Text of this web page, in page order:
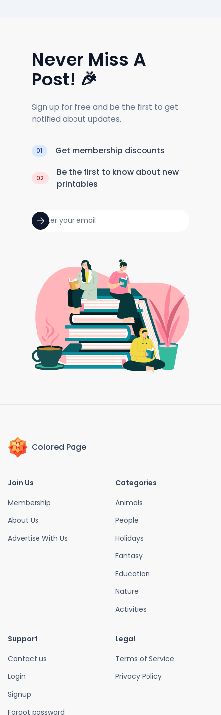
Never Miss A
Post! 🎉
Sign up for free and be the first to get
notified about updates.
01 Get membership discounts
02
Be the first to know about new
printables
Colored Page
Join Us
Membership
About Us
Advertise With Us
Categories
Animals
People
Holidays
Fantasy
Education
Nature
Activities
Support
Contact us
Login
Signup
Forgot password
Legal
Terms of Service
Privacy Policy